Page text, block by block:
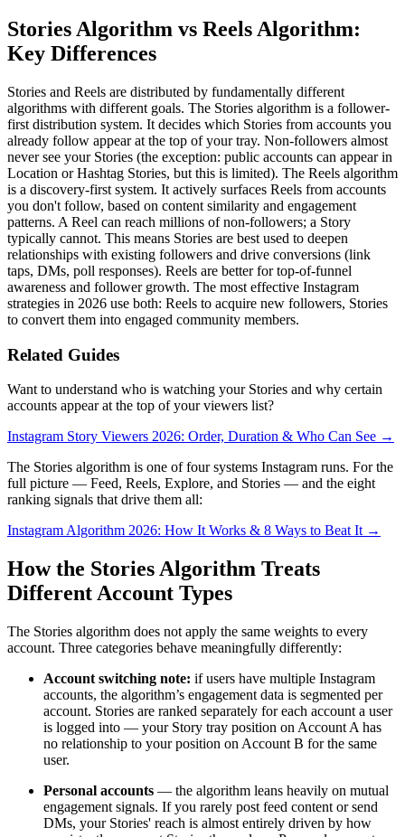
Stories Algorithm vs Reels Algorithm:
Key Differences
Stories and Reels are distributed by fundamentally different
algorithms with different goals. The Stories algorithm is a follower-
first distribution system. It decides which Stories from accounts you
already follow appear at the top of your tray. Non-followers almost
never see your Stories (the exception: public accounts can appear in
Location or Hashtag Stories, but this is limited). The Reels algorithm
is a discovery-first system. It actively surfaces Reels from accounts
you don't follow, based on content similarity and engagement
patterns. A Reel can reach millions of non-followers; a Story
typically cannot. This means Stories are best used to deepen
relationships with existing followers and drive conversions (link
taps, DMs, poll responses). Reels are better for top-of-funnel
awareness and follower growth. The most effective Instagram
strategies in 2026 use both: Reels to acquire new followers, Stories
to convert them into engaged community members.
Related Guides
Want to understand who is watching your Stories and why certain
accounts appear at the top of your viewers list?
Instagram Story Viewers 2026: Order, Duration & Who Can See →
The Stories algorithm is one of four systems Instagram runs. For the
full picture — Feed, Reels, Explore, and Stories — and the eight
ranking signals that drive them all:
Instagram Algorithm 2026: How It Works & 8 Ways to Beat It →
How the Stories Algorithm Treats
Different Account Types
The Stories algorithm does not apply the same weights to every
account. Three categories behave meaningfully differently:
Account switching note: if users have multiple Instagram
accounts, the algorithm’s engagement data is segmented per
account. Stories are ranked separately for each account a user
is logged into — your Story tray position on Account A has
no relationship to your position on Account B for the same
user.
Personal accounts — the algorithm leans heavily on mutual
engagement signals. If you rarely post feed content or send
DMs, your Stories' reach is almost entirely driven by how